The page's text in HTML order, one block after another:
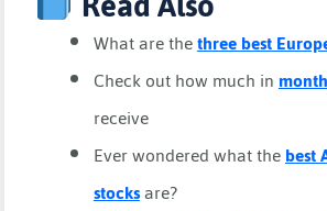
What are thethree best
Check out how much in
receive
Ever wondered what thebest
stocksare?